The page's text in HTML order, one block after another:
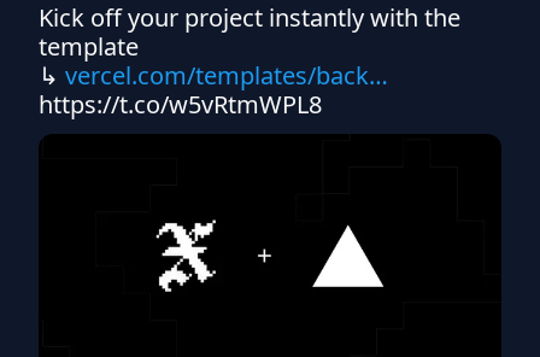
Kick off your project instantly with the
template
↳ vercel.com/templates/back…
https://t.co/w5vRtmWPL8